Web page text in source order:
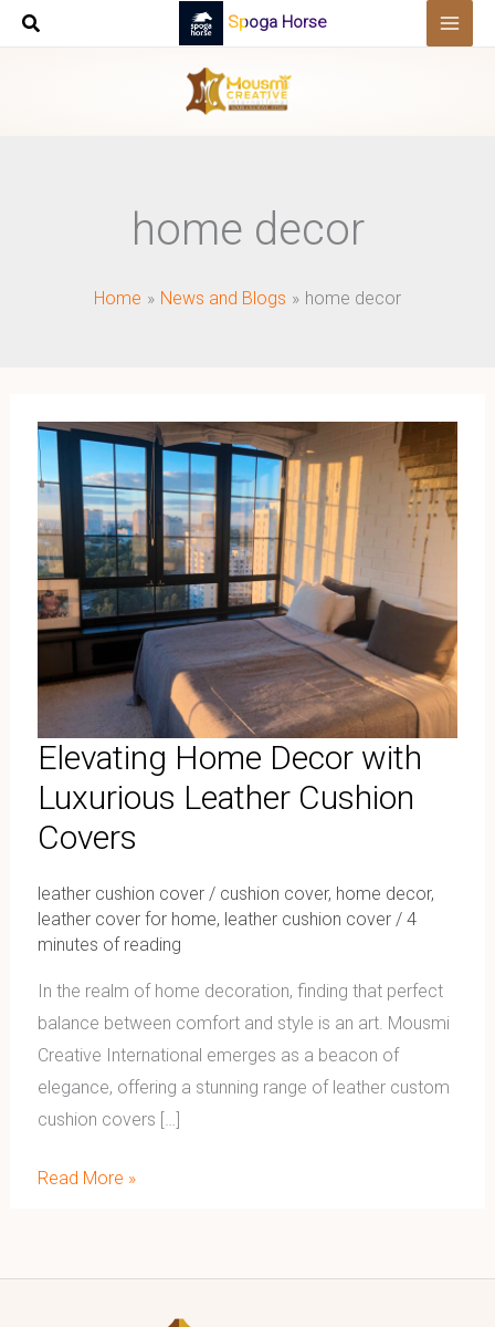
Skip
Spoga Horse
home decor
Home News and Blogs home decor
Elevating Home Decor with
Luxurious Leather Cushion
Covers
leather cushion cover/ cushion cover, home decor,
leather cover for home, leather cushion cover/ 4
minutes of reading
In the realm of home decoration, finding that perfect
balance between comfort and style is an art. Mousmi
Creative International emerges as a beacon of
elegance, offering a stunning range of leather custom
cushion covers […]
Home
Decor
with
Luxurious
Leather
Cushion
Covers
Read More »